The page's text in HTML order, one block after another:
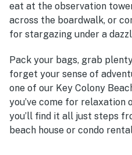
eat at the observation
across the boardwalk, or
for stargazing under a
Pack your bags, grab
forget your sense of
one of our Key Colony
you’ve come for relaxation
you’ll find it all just steps
beach house or condo